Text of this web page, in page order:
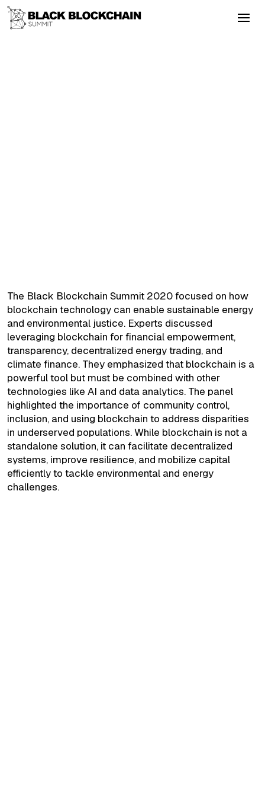
The Black Blockchain Summit 2020 focused on how
blockchain technology can enable sustainable energy
and environmental justice. Experts discussed
leveraging blockchain for financial empowerment,
transparency, decentralized energy trading, and
climate finance. They emphasized that blockchain is a
powerful tool but must be combined with other
technologies like AI and data analytics. The panel
highlighted the importance of community control,
inclusion, and using blockchain to address disparities
in underserved populations. While blockchain is not a
standalone solution, it can facilitate decentralized
systems, improve resilience, and mobilize capital
efficiently to tackle environmental and energy
challenges.